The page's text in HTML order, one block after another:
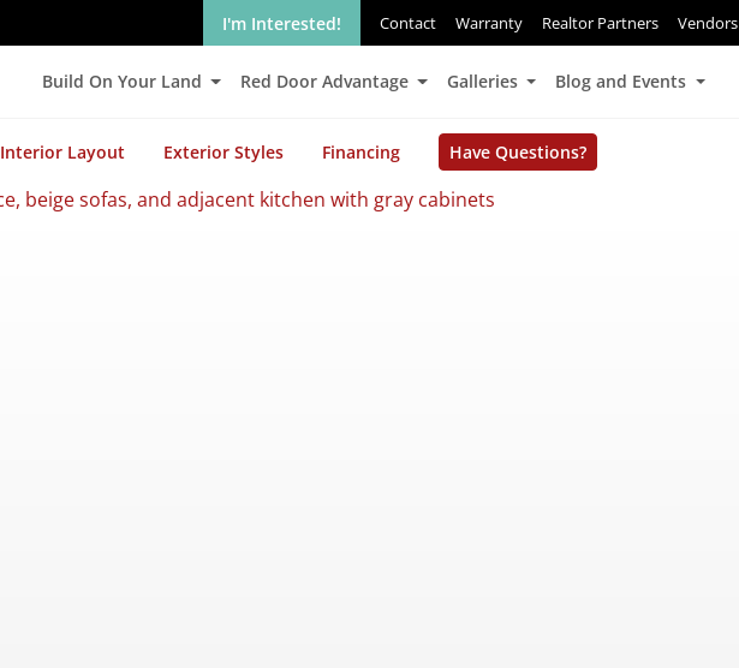
I'm Interested! Contact Warranty Realtor Partners Vendors
Build On Your Land Red Door Advantage Galleries Blog and Events
Interior Layout Exterior Styles Financing
Have Questions?